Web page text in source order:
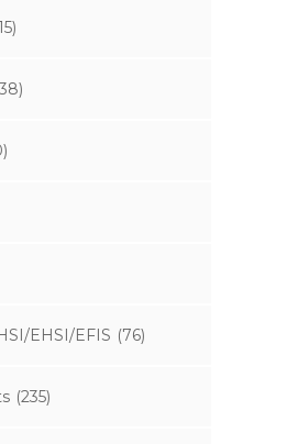
EHSI/EFIS (76)
(235)